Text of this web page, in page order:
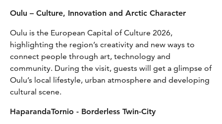
Oulu – Culture, Innovation and Arctic Character
Oulu is the European Capital of Culture 2026,
highlighting the region’s creativity and new ways to
connect people through art, technology and
community. During the visit, guests will get a glimpse of
Oulu’s local lifestyle, urban atmosphere and developing
cultural scene.
HaparandaTornio - Borderless Twin-City